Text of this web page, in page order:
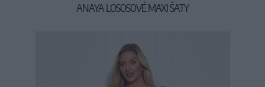
ANAYA LOSOSOVÉ MAXI ŠATY